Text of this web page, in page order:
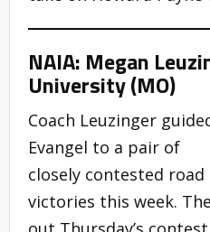
NAIA: Megan
University (MO)
Coach Leuzinger
Evangel to a pair of
closely contested road
victories this week.